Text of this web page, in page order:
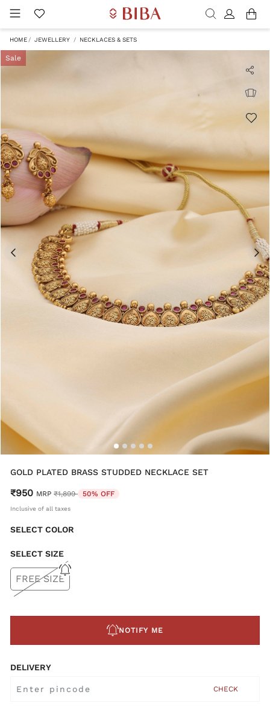
HOME JEWELLERY NECKLACES & SETS
Sale
GOLD PLATED BRASS STUDDED NECKLACE SET
₹950 MRP Price reduced from
₹1,899 to50% OFF
Inclusive of all taxes
SELECT COLOR
SELECT SIZE
FREE SIZE
NOTIFY ME
DELIVERY
CHECK